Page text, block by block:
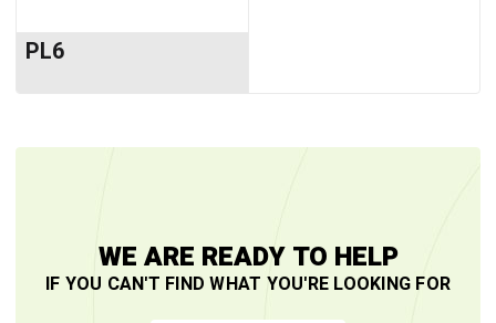
PL6
WE ARE READY TO HELP
IF YOU CAN'T FIND WHAT YOU'RE LOOKING FOR